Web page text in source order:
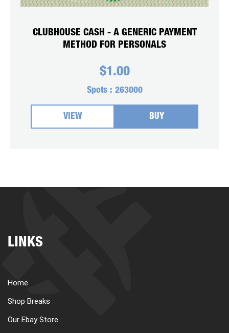
CLUBHOUSE CASH - A GENERIC PAYMENT
METHOD FOR PERSONALS
$1.00
Spots : 263000
VIEW BUY
LINKS
Home
Shop Breaks
Our Ebay Store